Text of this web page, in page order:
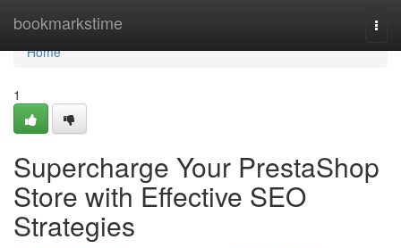
bookmarkstime
Home
Home
1
Supercharge Your PrestaShop
Store with Effective SEO
Strategies